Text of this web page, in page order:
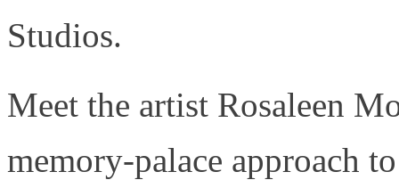
Studios.
Meet the artist Rosaleen
memory-palace approach